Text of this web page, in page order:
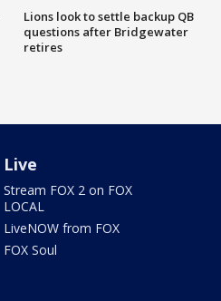
Lions look to settle backup QB
questions after Bridgewater
retires
Live
Stream FOX 2 on FOX
LOCAL
LiveNOW from FOX
FOX Soul